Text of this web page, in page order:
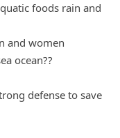
foods rain and
and women
ocean??
defense to save